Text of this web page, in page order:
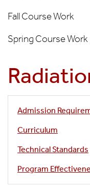
Curriculum
Fall Course Work
Spring Course Work
Admission
Curriculum
Technical Standards
Program